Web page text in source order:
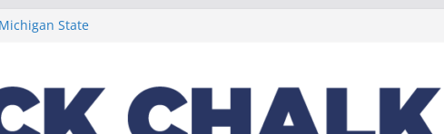
concludes
on
a loaded 2022